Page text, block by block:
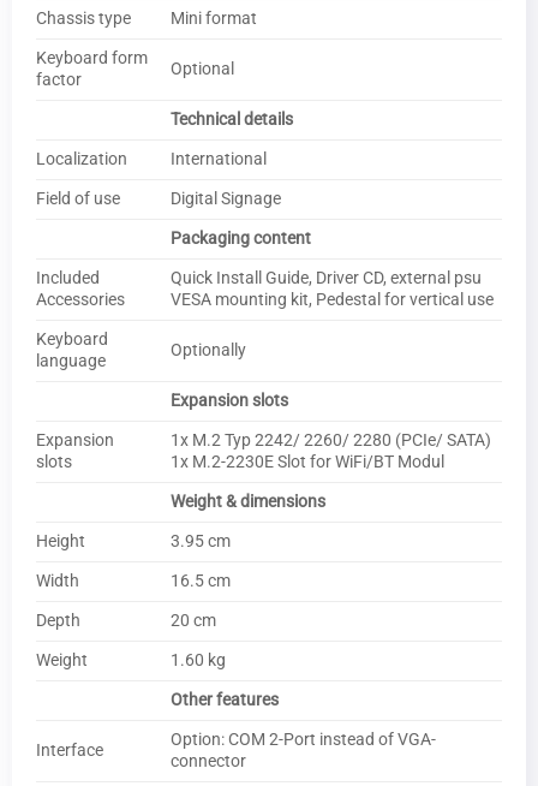
Chassis type
Mini format
Keyboard form
factor
Optional
Technical details
Localization
International
Field of use
Digital Signage
Packaging content
Included
Accessories
Quick Install Guide, Driver CD, external psu
VESA mounting kit, Pedestal for vertical use
Keyboard
language
Optionally
Expansion slots
Expansion
slots
1x M.2 Typ 2242/ 2260/ 2280 (PCIe/ SATA)
1x M.2-2230E Slot for WiFi/BT Modul
Weight & dimensions
Height
3.95 cm
Width
16.5 cm
Depth
20 cm
Weight
1.60 kg
Other features
Interface
Option: COM 2-Port instead of VGA-
connector